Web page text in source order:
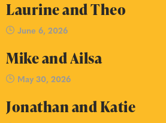
Laurine and Theo
June 6, 2026
Mike and Ailsa
May 30, 2026
Jonathan and Katie